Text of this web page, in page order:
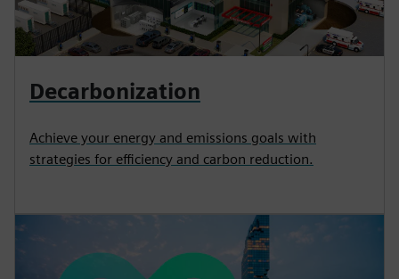
Decarbonization
Achieve your energy and emissions goals with
strategies for efficiency and carbon reduction.